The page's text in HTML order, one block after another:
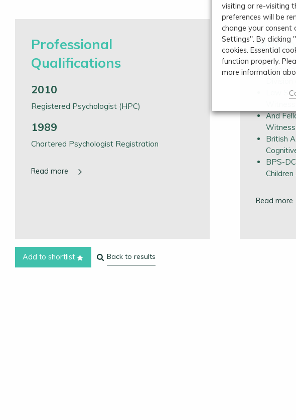
Professional
Qualifications
2010
Registered Psychologist (HPC)
1989
Chartered Psychologist Registration
Fellow
Law
And
British
BPS-
Children
Add to shortlist Back to results
visiting or re-visiting
preferences will be
change your consent
Settings". By clicking
cookies. Essential
function properly.
more information